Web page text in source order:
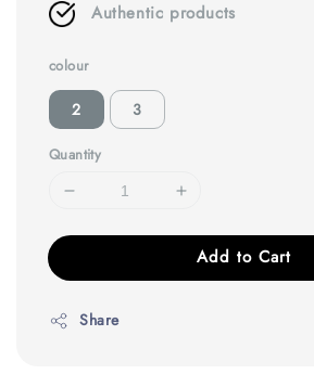
Authentic products
colour
2 3
Quantity
Add to Cart
Share